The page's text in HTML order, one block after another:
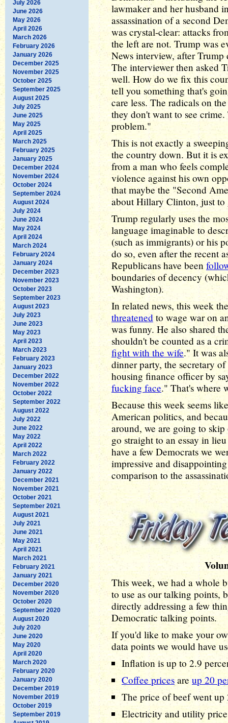
July 2026
June 2026
May 2026
April 2026
March 2026
February 2026
January 2026
December 2025
November 2025
October 2025
September 2025
August 2025
July 2025
June 2025
May 2025
April 2025
March 2025
February 2025
January 2025
December 2024
November 2024
October 2024
September 2024
August 2024
July 2024
June 2024
May 2024
April 2024
March 2024
February 2024
January 2024
December 2023
November 2023
October 2023
September 2023
August 2023
July 2023
June 2023
May 2023
April 2023
March 2023
February 2023
January 2023
December 2022
November 2022
October 2022
September 2022
August 2022
July 2022
June 2022
May 2022
April 2022
March 2022
February 2022
January 2022
December 2021
November 2021
October 2021
September 2021
August 2021
July 2021
June 2021
May 2021
April 2021
March 2021
February 2021
January 2021
December 2020
November 2020
October 2020
September 2020
August 2020
July 2020
June 2020
May 2020
April 2020
March 2020
February 2020
January 2020
December 2019
November 2019
October 2019
September 2019
lawmaker and her husband
assassination of a second
was crystal-clear: attacks
the left are not. Trump was
News interview, after
The interviewer then asked
well. How do we fix this
tell you something that's
care less. The radicals on
they don't want to see
problem."
This is not exactly a
the country down. But it is
from a man who feels
violence against his own
that maybe the "Second
about Hillary Clinton, just
Trump regularly uses the
language imaginable to
(such as immigrants) or his
do so, even after the recent
Republicans have been
boundaries of decency
Washington).
In related news, this week
threatenedto wage war on
was funny. He also shared
shouldn't be counted as a
fight with the wife." It was
dinner party, the secretary
housing finance officer by
fucking face." That's where
Because this week seems
American politics, and
around, we are going to
go straight to an essay in
have a few Democrats we
impressive and
comparison to the
This week, we had a whole
to use as our talking points,
directly addressing a few
Democratic talking points.
If you'd like to make your
data points we would have
Inflation is up to 2.9
Coffee prices areup 20
The price of beef went
Electricity and utility